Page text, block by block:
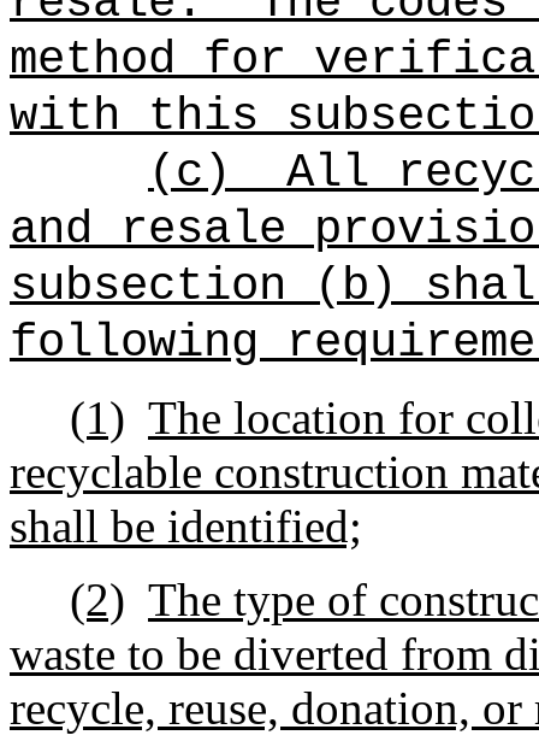
method for
with this
(c)
All
and resale
subsection (b)
following
(1) The location for
recyclable construction
shall be identified;
(2) The type of
waste to be diverted from
recycle, reuse, donation,